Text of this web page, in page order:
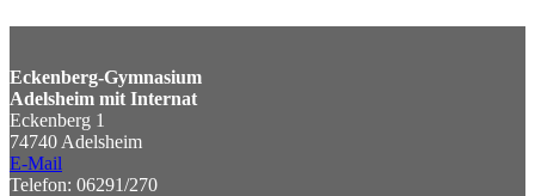
Eckenberg-Gymnasium
Adelsheim mit Internat
Eckenberg 1
74740 Adelsheim
E-Mail
Telefon: 06291/270